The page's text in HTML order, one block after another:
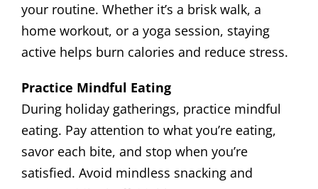
your routine. Whether it’s a brisk walk, a
home workout, or a yoga session, staying
active helps burn calories and reduce stress.
Practice Mindful Eating
During holiday gatherings, practice mindful
eating. Pay attention to what you’re eating,
savor each bite, and stop when you’re
satisfied. Avoid mindless snacking and